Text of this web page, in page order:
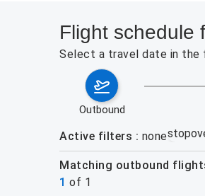
Flight schedule
Select a travel date in the
outbound
Active filters none
Matching outbound
1 of 1